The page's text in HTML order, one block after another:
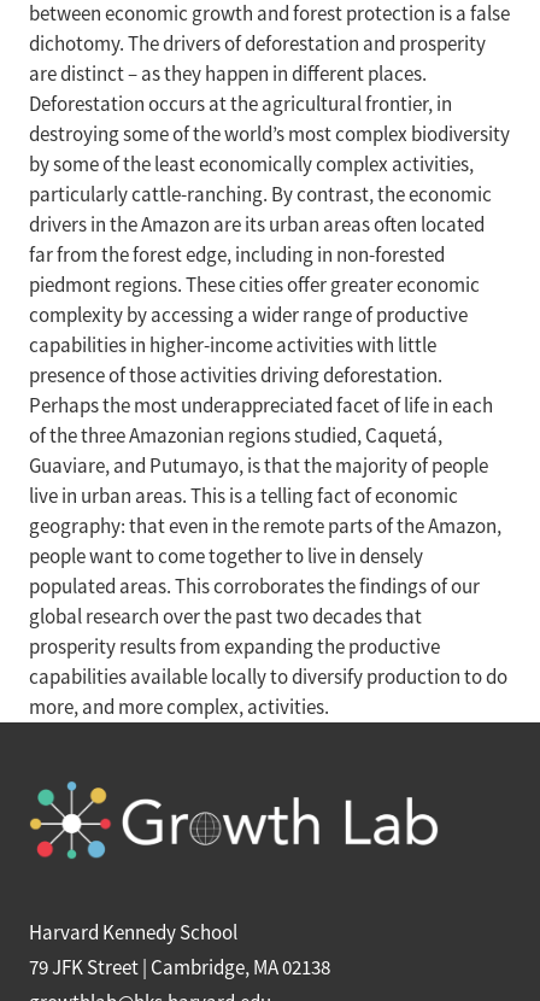
between economic growth and forest protection is a false
dichotomy. The drivers of deforestation and prosperity
are distinct – as they happen in different places.
Deforestation occurs at the agricultural frontier, in
destroying some of the world’s most complex biodiversity
by some of the least economically complex activities,
particularly cattle-ranching. By contrast, the economic
drivers in the Amazon are its urban areas often located
far from the forest edge, including in non-forested
piedmont regions. These cities offer greater economic
complexity by accessing a wider range of productive
capabilities in higher-income activities with little
presence of those activities driving deforestation.
Perhaps the most underappreciated facet of life in each
of the three Amazonian regions studied, Caquetá,
Guaviare, and Putumayo, is that the majority of people
live in urban areas. This is a telling fact of economic
geography: that even in the remote parts of the Amazon,
people want to come together to live in densely
populated areas. This corroborates the findings of our
global research over the past two decades that
prosperity results from expanding the productive
capabilities available locally to diversify production to do
more, and more complex, activities.
Harvard Kennedy School
79 JFK Street | Cambridge, MA 02138